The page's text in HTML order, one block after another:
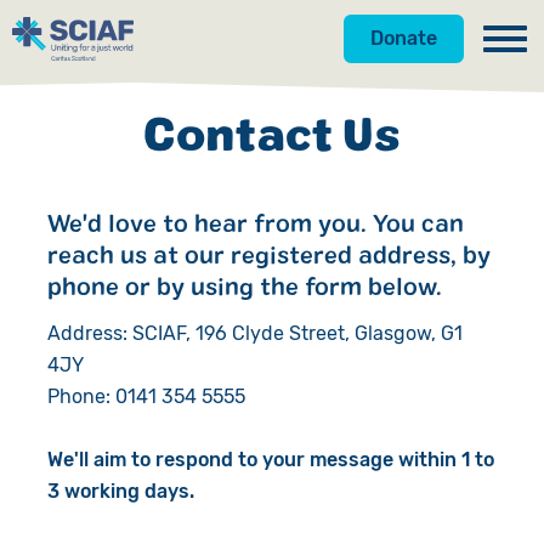
Donate
Water
Gender
Emergencies
Advocacy
Countries
Donate
Appeals
Fundraise
Campaign
Events
About Us
News
Our Approach
Our Story
Meet the Team
Contact Us
We'd love to hear from you. You can
reach us at our registered address, by
phone or by using the form below.
Address: SCIAF, 196 Clyde Street, Glasgow, G1
4JY
Phone: 0141 354 5555
We'll aim to respond to your message within 1 to
3 working days.